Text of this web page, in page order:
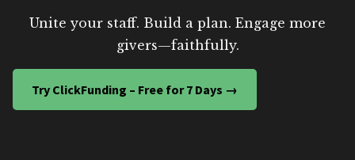
Unite your staff. Build a plan. Engage more
givers—faithfully.
Try ClickFunding – Free for 7 Days →